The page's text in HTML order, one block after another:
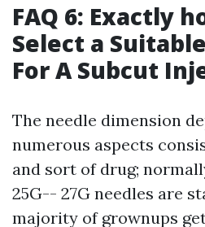
FAQ 6: Exactly
Select a
For A Subcut
The needle dimension
numerous aspects
and sort of drug;
25G-- 27G needles are
majority of grownups